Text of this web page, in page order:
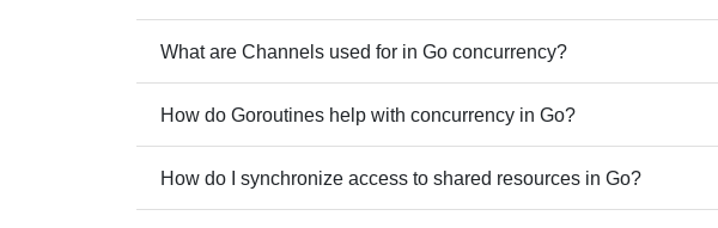
What are Channels used for in Go concurrency?
How do Goroutines help with concurrency in Go?
How do I synchronize access to shared resources in Go?